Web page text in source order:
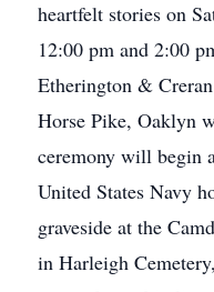
heartfelt stories on
12:00 pm and 2:00
Etherington &
Horse Pike, Oaklyn
ceremony will begin
United States Navy
graveside at the
in Harleigh